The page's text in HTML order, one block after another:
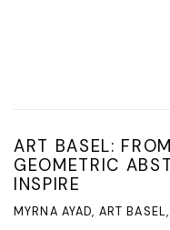
ART BASEL:
GEOMETRIC
INSPIRE
MYRNA AYAD, ART